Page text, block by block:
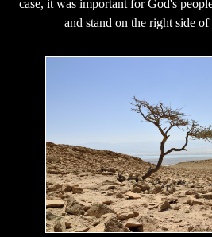
case, it was important for God's
and stand on the right side